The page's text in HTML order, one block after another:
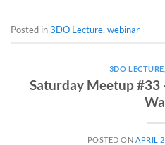
Posted in3DO Lecture, webinar
3DO LECTURE
Saturday Meetup
POSTED ON APRIL